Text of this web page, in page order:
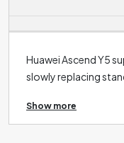
Huawei Ascend Y5
slowly replacing
in this case is
Show more